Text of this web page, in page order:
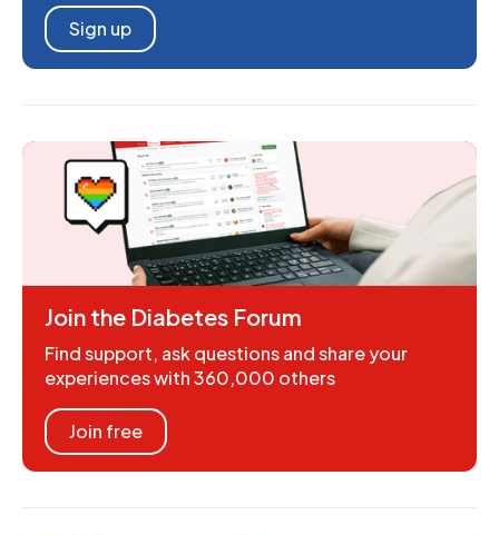
Sign up
Join the Diabetes Forum
Find support, ask questions and share your
experiences with 360,000 others
Join free